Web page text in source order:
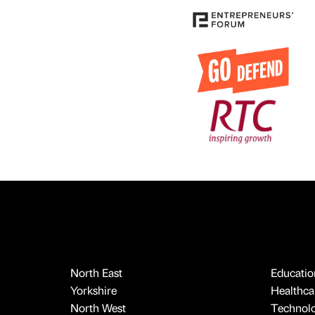
North East
Yorkshire
North West